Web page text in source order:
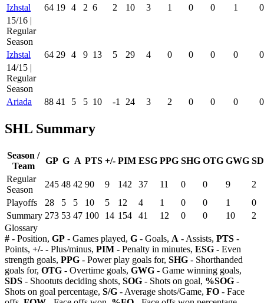
Izhstal
64 19 4 2 6 2 10 3 1 0 0 1
0
15/16 |
Regular
Season
Izhstal
64 29 4 9 13 5 29 4 0 0 0 0
0
14/15 |
Regular
Season
Ariada
88 41 5 5 10 -1 24 3 2 0 0 0 0
SHL Summary
Season /
Team
GP G A PTS +/- PIM ESG PPG SHG OTG GWG
Regular
Season
245 48 42 90 9 142 37 11 0 0 9
2
Playoffs
28 5 5 10 5 12 4 1 0 0 1
0
Summary 273 53 47 100 14 154 41 12 0 0 10
2
Glossary
# - Position, GP - Games played, G - Goals, A - Assists, PTS -
Points, +/- - Plus/minus, PIM - Penalty in minutes, ESG - Even
strength goals, PPG - Power play goals for, SHG - Shorthanded
goals for, OTG - Overtime goals, GWG - Game winning goals,
SDS - Shootuts deciding shots, SOG - Shots on goal, %SOG -
Shots on goal percentage, S/G - Average shots/Game, FO - Face